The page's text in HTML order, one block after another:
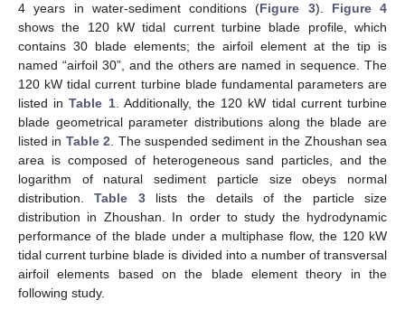
4 years in water-sediment conditions (Figure 3). Figure 4
shows the 120 kW tidal current turbine blade profile, which
contains 30 blade elements; the airfoil element at the tip is
named “airfoil 30”, and the others are named in sequence. The
120 kW tidal current turbine blade fundamental parameters are
listed inTable 1. Additionally, the 120 kW tidal current turbine
blade geometrical parameter distributions along the blade are
listed in Table 2 . The suspended sediment in the Zhoushan sea
area is composed of heterogeneous sand particles, and the
logarithm of natural sediment particle size obeys normal
distribution.Table 3lists the details of the particle size
distribution in Zhoushan. In order to study the hydrodynamic
performance of the blade under a multiphase flow, the 120 kW
tidal current turbine blade is divided into a number of transversal
airfoil elements based on the blade element theory in the
following study.